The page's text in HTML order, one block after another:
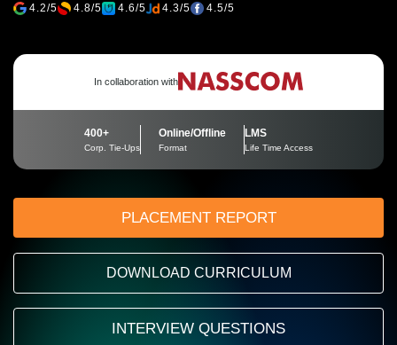
4.2/5 4.8/5 4.6/5 4.3/5 4.5/5
In collaboration with
400+
Corp. Tie-Ups
Online/Offline
Format
LMS
Life Time Access
PLACEMENT REPORT
DOWNLOAD CURRICULUM
INTERVIEW QUESTIONS